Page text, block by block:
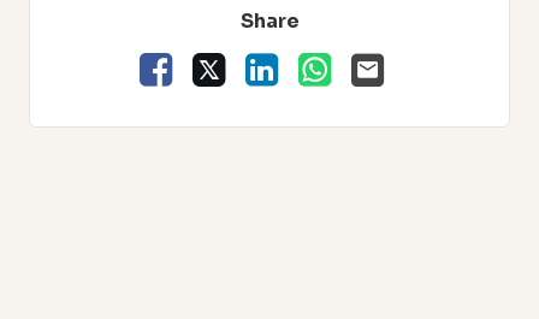
Share
Facebook
LinkedInWhatsApp